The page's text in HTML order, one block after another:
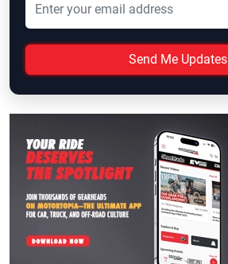
Send Me Updates